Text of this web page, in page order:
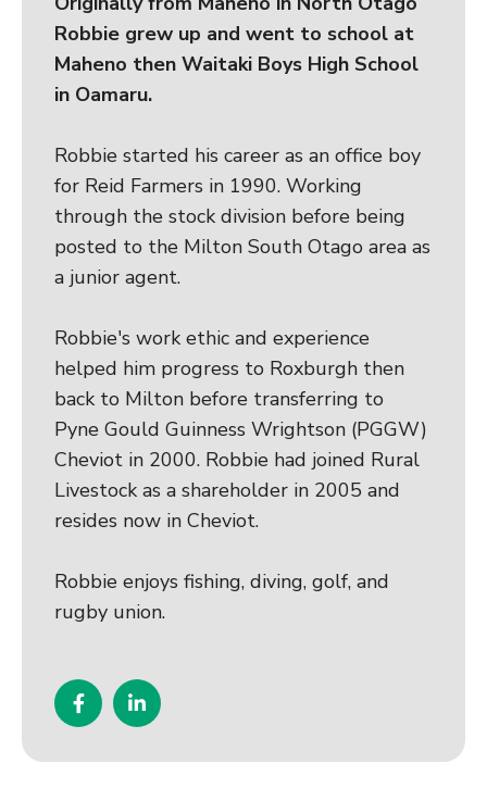
Robbie grew up and went to school at
Maheno then Waitaki Boys High School
in Oamaru.
Robbie started his career as an office boy
for Reid Farmers in 1990. Working
through the stock division before being
posted to the Milton South Otago area as
a junior agent.
Robbie's work ethic and experience
helped him progress to Roxburgh then
back to Milton before transferring to
Pyne Gould Guinness Wrightson (PGGW)
Cheviot in 2000. Robbie had joined Rural
Livestock as a shareholder in 2005 and
resides now in Cheviot.
Robbie enjoys fishing, diving, golf, and
rugby union.